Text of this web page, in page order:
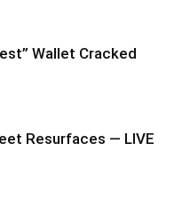
Wallet Cracked
Resurfaces — LIVE